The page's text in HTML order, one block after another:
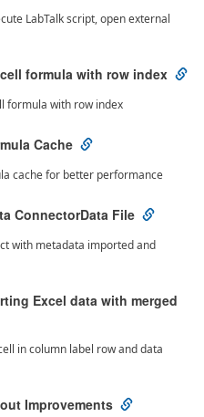
LabTalk script, open external
formula with row index
formula with row index
Cache
cache for better performance
ConnectorData File
with metadata imported and
Excel data with merged
in column label row and data
Improvements